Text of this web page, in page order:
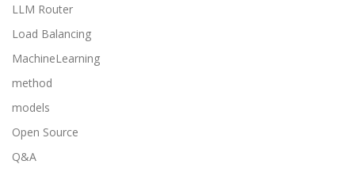
LLM Router
Load Balancing
MachineLearning
method
models
Open Source
Q&A